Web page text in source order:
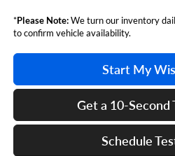
*Please Note:We turn our inventory
to confirm vehicle availability.
Start My
Get a 10-Second
Schedule